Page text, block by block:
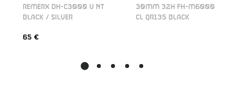
REMERX DH-C3000 V NT
BLACK / SILVER
65 €
30MM 32H FH-M6000
CL QR135 BLACK